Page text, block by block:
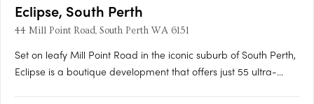
Eclipse, South Perth
44 Mill Point Road, South Perth WA 6151
Set on leafy Mill Point Road in the iconic suburb of South Perth,
Eclipse is a boutique development that offers just 55 ultra-